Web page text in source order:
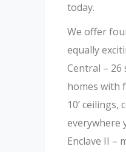
today.
We offer
equally
Central – 26
homes with
10’ ceilings,
everywhere
Enclave II –